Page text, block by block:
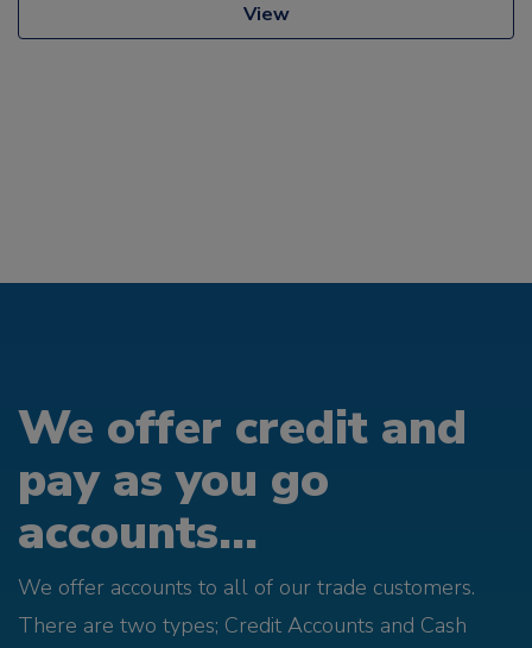
View
We offer credit and
pay as you go
accounts...
We offer accounts to all of our trade customers.
There are two types; Credit Accounts and Cash